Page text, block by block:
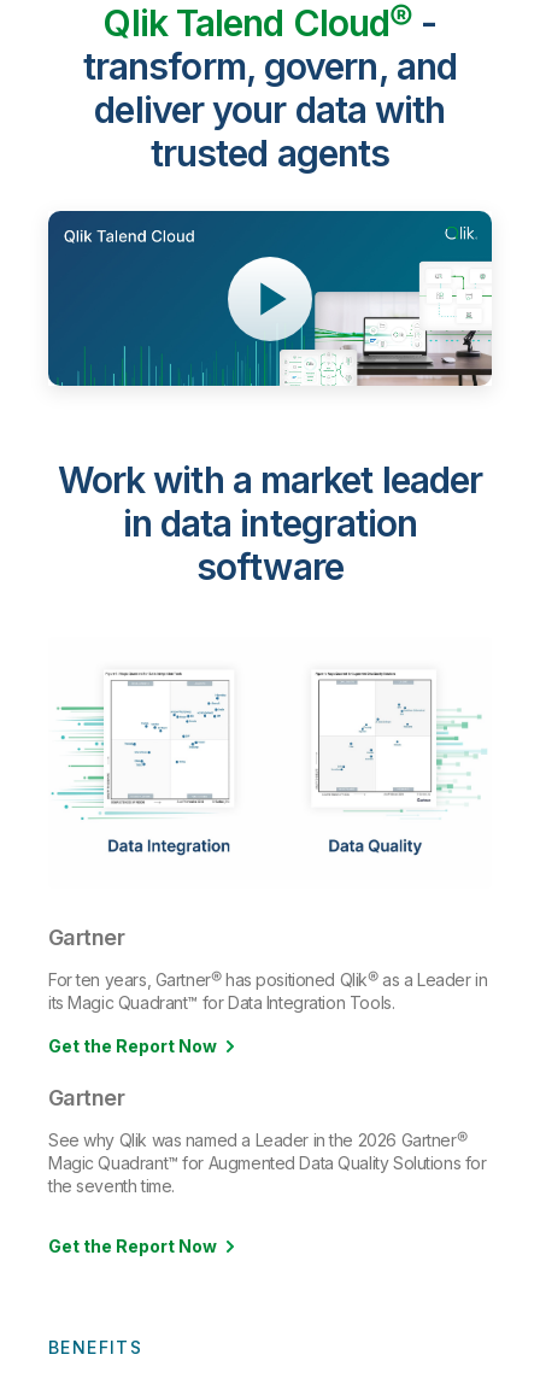
Qlik Talend Cloud® -
transform, govern, and
deliver your data with
trusted agents
Work with a market leader
in data integration
software
Gartner
For ten years, Gartner® has positioned Qlik® as a Leader in
its Magic Quadrant™ for Data Integration Tools.
Get the Report Now
Gartner
See why Qlik was named a Leader in the 2026 Gartner®
Magic Quadrant™ for Augmented Data Quality Solutions for
the seventh time.
Get the Report Now
BENEFITS